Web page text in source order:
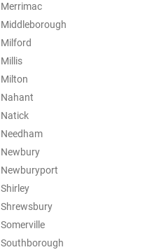
Merrimac
Middleborough
Milford
Millis
Milton
Nahant
Natick
Needham
Newbury
Newburyport
Shirley
Shrewsbury
Somerville
Southborough